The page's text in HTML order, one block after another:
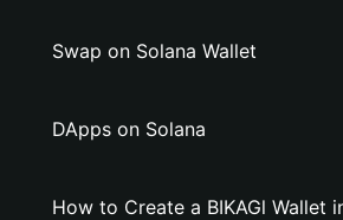
Swap on Solana Wallet
DApps on Solana
How to Create a BIKAGl Wallet